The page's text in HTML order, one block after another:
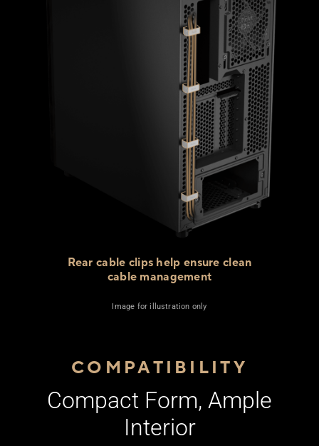
Rear cable clips help ensure clean
cable management
Image for illustration only
COMPATIBILITY
Compact Form, Ample
Interior